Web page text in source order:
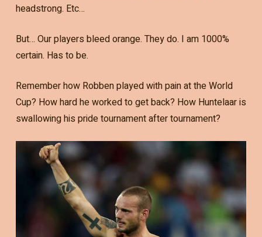
headstrong. Etc…
But… Our players bleed orange. They do. I am 1000%
certain. Has to be.
Remember how Robben played with pain at the World
Cup? How hard he worked to get back? How Huntelaar is
swallowing his pride tournament after tournament?